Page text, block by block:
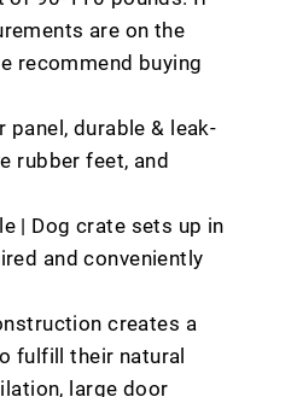
are on the
recommend buying
panel, durable & leak-
rubber feet, and
| Dog crate sets up in
and conveniently
creates a
fulfill their natural
large door